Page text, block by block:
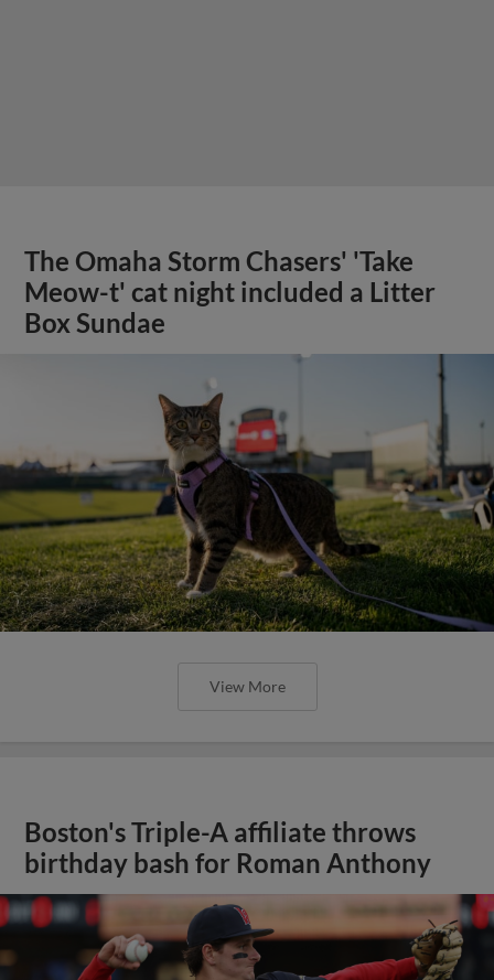
The Omaha Storm Chasers' 'Take
Meow-t' cat night included a Litter
Box Sundae
View More
Boston's Triple-A affiliate throws
birthday bash for Roman Anthony